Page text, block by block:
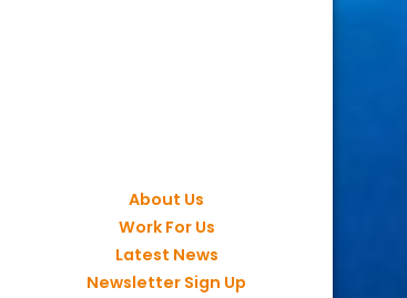
About Us
Work For Us
Latest News
Newsletter Sign Up